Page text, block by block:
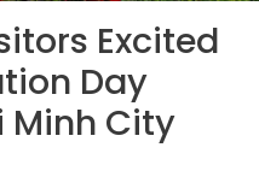
Excited
Day
Minh City